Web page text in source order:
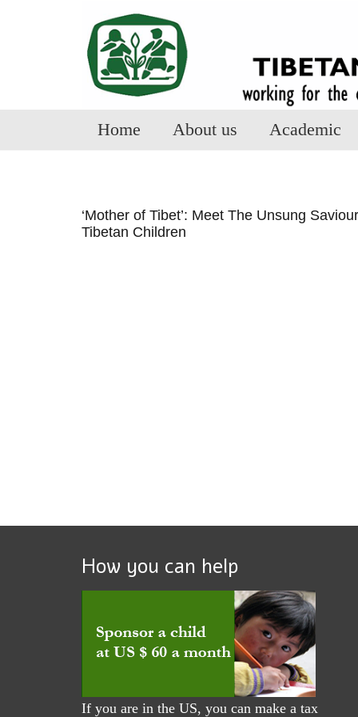
Home About us Academic
‘Mother of Tibet’: Meet The Unsung
Tibetan Children
How you can help
If you are in the US, you can make a tax